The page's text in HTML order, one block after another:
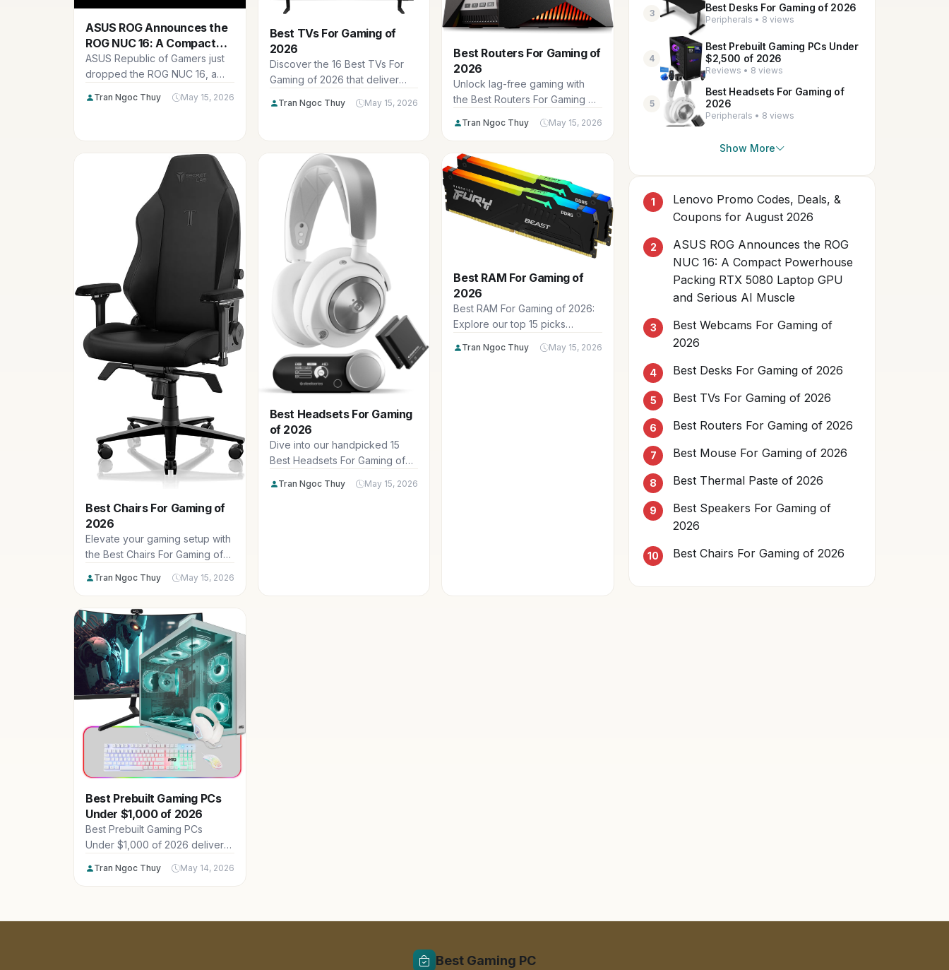
ASUS ROG Announces the
ROG NUC 16: A Compact
Powerhouse Packing RTX
5080 Laptop GPU and
ASUS Republic of Gamers just
dropped the ROG NUC 16, a
gaming...
Tran Ngoc Thuy May 15, 2026
Best TVs For Gaming of
2026
Discover the 16 Best TVs For
Gaming of 2026 that deliver
refresh rates, VRR support, and
console and PC gaming
sessions.
Tran Ngoc Thuy May 15, 2026
Best Routers For Gaming of
2026
Unlock lag-free gaming with
the Best Routers For Gaming of
latency, WiFi 6E speeds, and
dominating online battles in
Fortnite and Valorant. Ideal for
US gamers seeking reliable
connections across multiple
devices.
Tran Ngoc Thuy May 15, 2026
Best Chairs For Gaming of
2026
Elevate your gaming setup with
the Best Chairs For Gaming of
comfort during epic sessions at
top brands deliver ergonomic
support and durability for
serious US gamers.
Tran Ngoc Thuy May 15, 2026
Best Headsets For Gaming
of 2026
Dive into our handpicked 15
Best Headsets For Gaming of
immersion, comfort for
Tran Ngoc Thuy May 15, 2026
Best RAM For Gaming of
2026
Best RAM For Gaming of 2026:
Explore our top 15 picks
options to supercharge your
Tran Ngoc Thuy May 15, 2026
Best Prebuilt Gaming PCs
Under $1,000 of 2026
Best Prebuilt Gaming PCs
Under $1,000 of 2026 deliver
performance for American
ample RAM from brands like
Tran Ngoc Thuy May 14, 2026
3 Best Desks For Gaming of 2026
Peripherals • 8 views
4
Best Prebuilt Gaming PCs Under
$2,500 of 2026
Reviews • 8 views
5
Best Headsets For Gaming of
2026
Peripherals • 8 views
Show More
Lenovo Promo Codes, Deals, &
Coupons for August 2026
ASUS ROG Announces the ROG
NUC 16: A Compact Powerhouse
Packing RTX 5080 Laptop GPU
and Serious AI Muscle
Best Webcams For Gaming of
2026
Best Desks For Gaming of 2026
Best TVs For Gaming of 2026
Best Routers For Gaming of 2026
Best Mouse For Gaming of 2026
Best Thermal Paste of 2026
Best Speakers For Gaming of
2026
Best Chairs For Gaming of 2026
Best Gaming PC